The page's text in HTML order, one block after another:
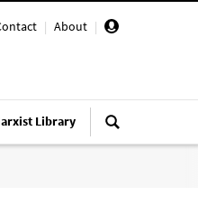
| About |
Library